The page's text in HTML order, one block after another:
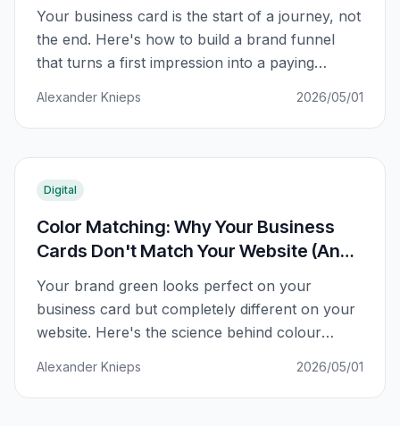
Your business card is the start of a journey, not
the end. Here's how to build a brand funnel
that turns a first impression into a paying
Alexander Knieps 2026/05/01
Digital
Color Matching: Why Your Business
Cards Don't Match Your Website (And
How to Fix It)
Your brand green looks perfect on your
business card but completely different on your
website. Here's the science behind colour
Alexander Knieps 2026/05/01